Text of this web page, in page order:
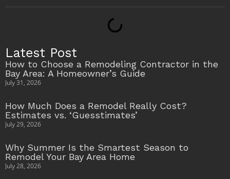
Latest Post
How to Choose a Remodeling Contractor in the
Bay Area: A Homeowner’s Guide
July 31, 2026
How Much Does a Remodel Really Cost?
Estimates vs. ‘Guesstimates’
July 29, 2026
Why Summer Is the Smartest Season to
Remodel Your Bay Area Home
July 28, 2026